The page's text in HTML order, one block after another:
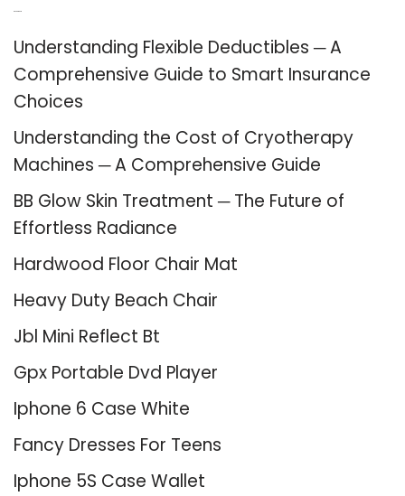
Understanding Flexible Deductibles ─ A
Comprehensive Guide to Smart Insurance
Choices
Understanding the Cost of Cryotherapy
Machines ─ A Comprehensive Guide
BB Glow Skin Treatment ─ The Future of
Effortless Radiance
Hardwood Floor Chair Mat
Heavy Duty Beach Chair
Jbl Mini Reflect Bt
Gpx Portable Dvd Player
Iphone 6 Case White
Fancy Dresses For Teens
Iphone 5S Case Wallet